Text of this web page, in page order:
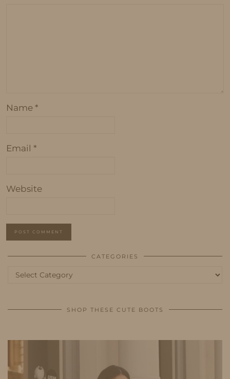
Name *
Email *
Website
CATEGORIES
Categories
SHOP THESE CUTE BOOTS